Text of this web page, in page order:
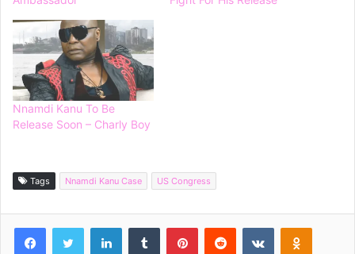
Nnamdi Kanu To Be
Release Soon – Charly Boy
Tags Nnamdi Kanu Case US Congress